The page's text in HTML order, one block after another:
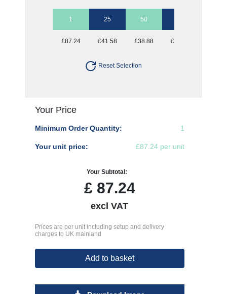
1 25 50
£87.24 £41.58 £38.88 £36.98
Reset Selection
Your Price
Minimum Order Quantity: 1
Your unit price: £87.24 per unit
Your Subtotal:
£87.24
excl VAT
Prices are per unit including setup and delivery
charges to UK mainland
Add to basket